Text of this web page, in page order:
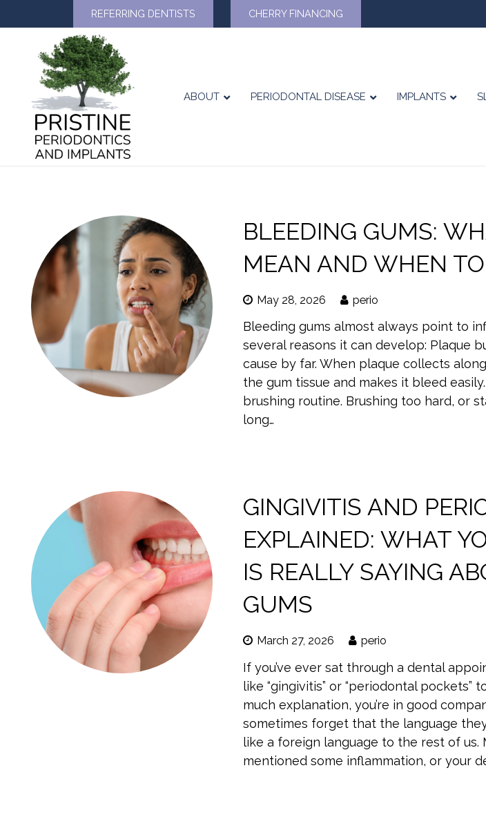
REFERRING DENTISTS CHERRY FINANCING
ABOUT PERIODONTAL DISEASE IMPLANTS
BLEEDING GUMS:
MEAN AND WHEN
May 28, 2026 perio
Bleeding gums almost always point to
several reasons it can develop: Plaque
cause by far. When plaque collects
the gum tissue and makes it bleed
brushing routine. Brushing too hard, or
long…
GINGIVITIS AND
EXPLAINED: WHAT
IS REALLY SAYING
GUMS
March 27, 2026 perio
If you’ve ever sat through a dental
like “gingivitis” or “periodontal pockets”
much explanation, you’re in good
sometimes forget that the language
like a foreign language to the rest of us.
mentioned some inflammation, or your